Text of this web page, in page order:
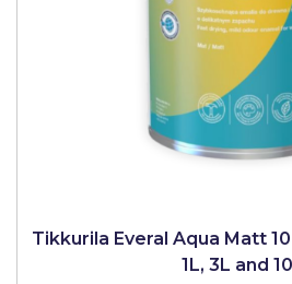
Tikkurila Everal Aqua Matt
1L, 3L and
Timbabuild